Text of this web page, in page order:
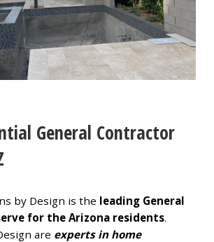
General Contractor
by Design is the leading General
for the Arizona residents.
are experts in home